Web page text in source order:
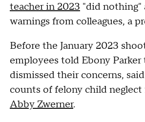
teacher in 2023 "did nothing"
warnings from colleagues, a
Before the January 2023
employees told Ebony
dismissed their concerns,
counts of felony child
Abby Zwerner.